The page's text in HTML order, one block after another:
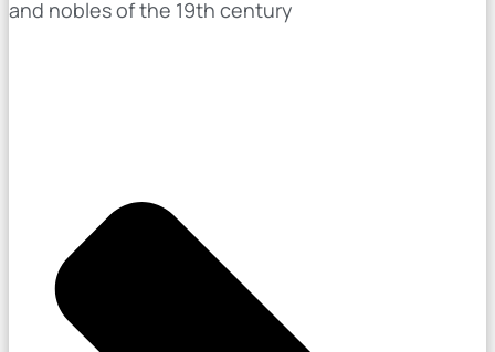
and nobles of the 19th century